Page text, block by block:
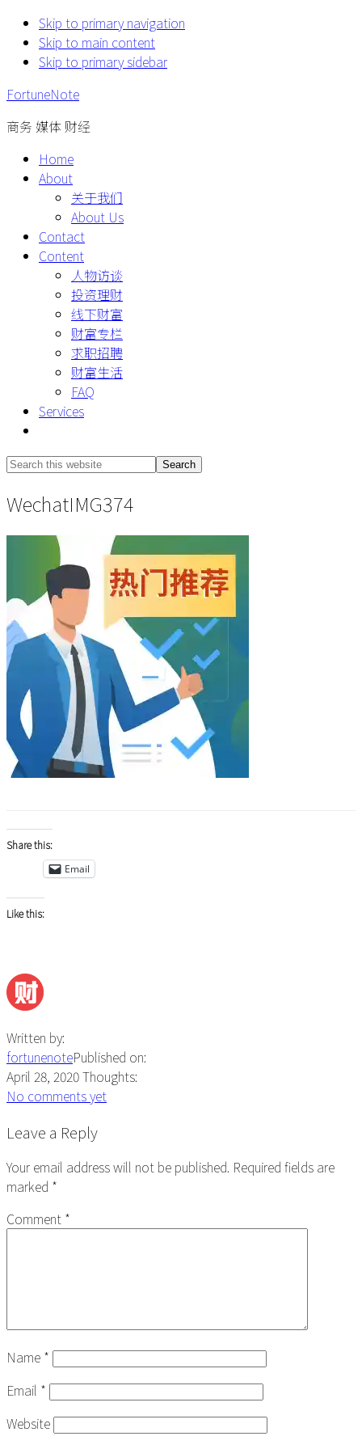
Skip to primary navigation
Skip to main content
Skip to primary sidebar
FortuneNote
商务 媒体 财经
Home
About
关于我们
About Us
Contact
Content
人物访谈
投资理财
线下财富
财富专栏
求职招聘
财富生活
FAQ
Services
Search
website
Search
WechatIMG374
Share this:
Email
Like this:
Written by:
fortunenotePublished on:
April 28, 2020Thoughts:
No comments yet
Reader
Interactions
Leave a Reply
Your email address will not be published. Required fields are
marked *
Comment *
Name *
Email *
Website